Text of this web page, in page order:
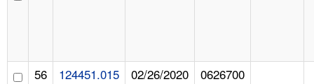
56 124451.015 02/26/2020 0626700